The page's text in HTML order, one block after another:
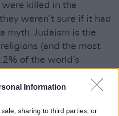
Information
sharing to third parties, or
killed in the
weren’t sure if it had
myth. Judaism is the
(and the most
of the world’s
make up only 0.05%